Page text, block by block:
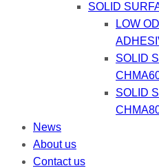
SOLID
LOW
SOLID
SOLID
News
About us
Contact us